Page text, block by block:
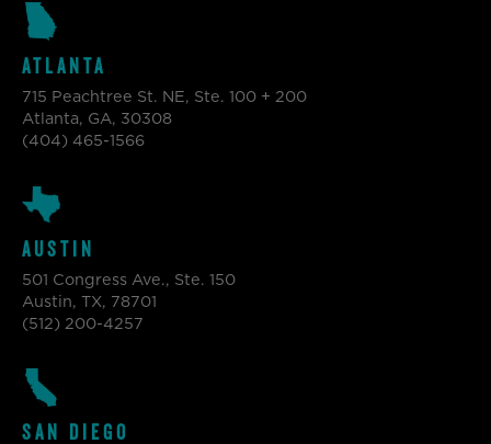
ATLANTA
715 Peachtree St. NE, Ste. 100 + 200
Atlanta, GA, 30308
(404) 465-1566
AUSTIN
501 Congress Ave., Ste. 150
Austin, TX, 78701
(512) 200-4257
SAN DIEGO